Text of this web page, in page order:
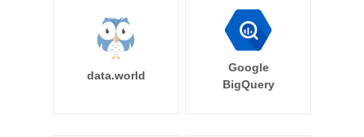
data.world
Google
BigQuery